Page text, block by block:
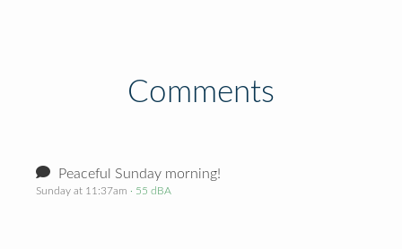
Comments
Peaceful Sunday morning!
Sunday at 11:37am · 55 dBA